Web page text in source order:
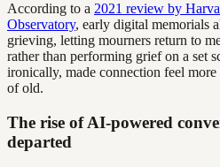
According to a 2021 review by
Observatory, early digital memorials
grieving, letting mourners return to
rather than performing grief on a set
ironically, made connection feel
of old.
The rise of AI-powered
departed